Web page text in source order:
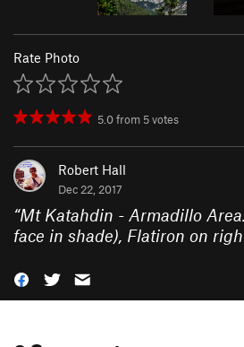
Rate Photo
5.0from 5votes
Robert Hall
Dec 22, 2017
“Mt Katahdin - Armadillo
face in shade), Flatiron on